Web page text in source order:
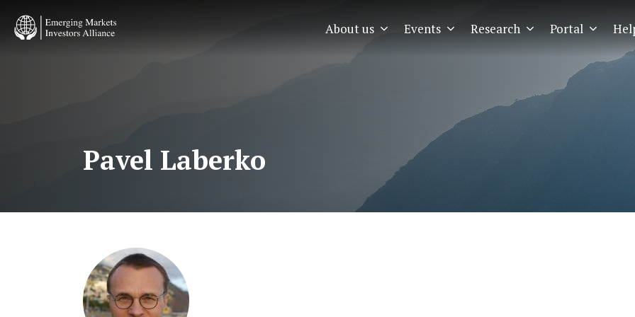
main
content EMIA
About us Events Research Portal
Pavel Laberko